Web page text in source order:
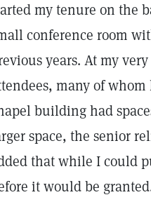
my tenure on the
conference room
years. At my
many of
building had
space, the senior
that while I could
it would be